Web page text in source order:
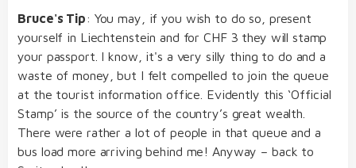
Bruce's Tip: You may, if you wish to do so, present
yourself in Liechtenstein and for CHF 3 they will stamp
your passport. I know, it's a very silly thing to do and a
waste of money, but I felt compelled to join the queue
at the tourist information office. Evidently this ‘Official
Stamp’ is the source of the country’s great wealth.
There were rather a lot of people in that queue and a
bus load more arriving behind me! Anyway – back to